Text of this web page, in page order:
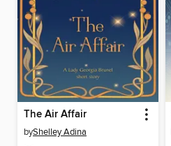
The Air Affair
byShelley Adina